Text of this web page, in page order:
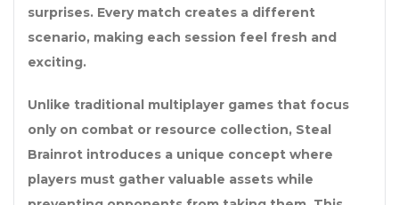
surprises. Every match creates a different
scenario, making each session feel fresh and
exciting.
Unlike traditional multiplayer games that focus
only on combat or resource collection, Steal
Brainrot introduces a unique concept where
players must gather valuable assets while